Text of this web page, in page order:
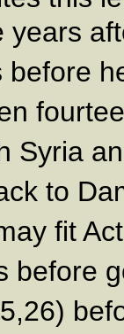
Syria
to
fit
before